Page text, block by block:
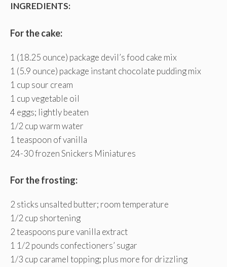
INGREDIENTS:
For the cake:
1 (18.25 ounce) package devil’s food cake mix
1 (5.9 ounce) package instant chocolate pudding mix
1 cup sour cream
1 cup vegetable oil
4 eggs; lightly beaten
1/2 cup warm water
1 teaspoon of vanilla
24-30 frozen Snickers Miniatures
For the frosting:
2 sticks unsalted butter; room temperature
1/2 cup shortening
2 teaspoons pure vanilla extract
1 1/2 pounds confectioners’ sugar
1/3 cup caramel topping; plus more for drizzling